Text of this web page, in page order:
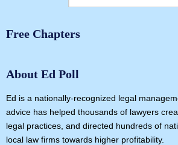
Free Chapters
About Ed Poll
Ed is a nationally-recognized legal
advice has helped thousands of lawyers
legal practices, and directed hundreds of
local law firms towards higher profitability.